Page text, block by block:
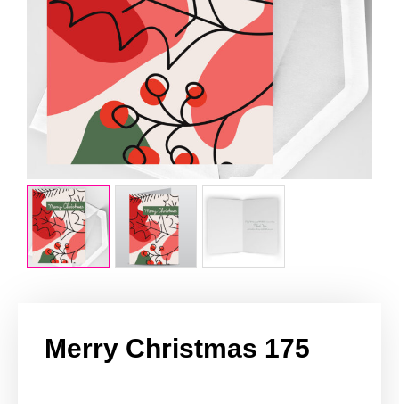
Merry Christmas 175